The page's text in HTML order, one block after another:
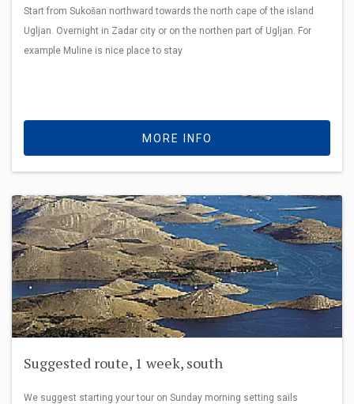
Start from Sukošan northward towards the north cape of the island
Ugljan. Overnight in Zadar city or on the northen part of Ugljan. For
example Muline is nice place to stay
MORE INFO
Suggested route, 1 week, south
We suggest starting your tour on Sunday morning setting sails